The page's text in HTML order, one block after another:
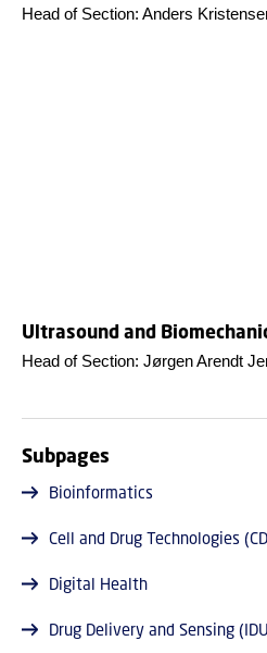
Head of Section: Anders
Ultrasound and
Head of Section: Jørgen Arendt
Subpages
Bioinformatics
Cell and Drug Technologies
Digital Health
Drug Delivery and Sensing